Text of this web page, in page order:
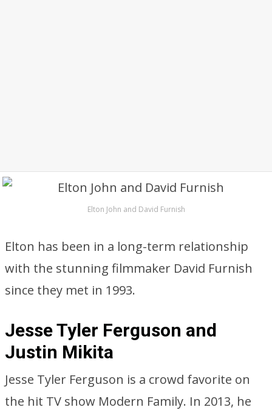
Elton John and David Furnish
Elton has been in a long-term relationship
with the stunning filmmaker David Furnish
since they met in 1993.
Jesse Tyler Ferguson and
Justin Mikita
Jesse Tyler Ferguson is a crowd favorite on
the hit TV show Modern Family. In 2013, he